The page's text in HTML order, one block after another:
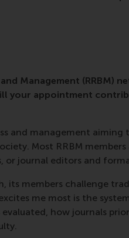
Management (RRBM)
your appointment
and management aiming
Most RRBM members
or journal editors and
its members challenge
me most is the
how journals